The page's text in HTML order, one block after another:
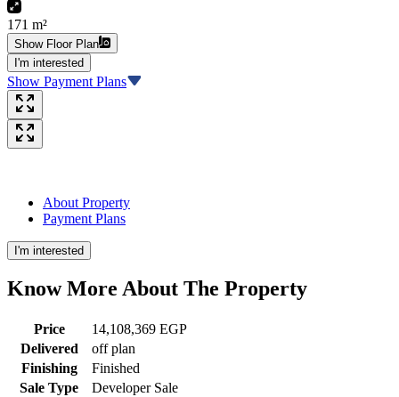
171 m²
Show Floor Plan
I'm interested
Show Payment Plans
About Property
Payment Plans
I'm interested
Know More About The Property
Price
14,108,369 EGP
Delivered
off plan
Finishing
Finished
Sale Type
Developer Sale